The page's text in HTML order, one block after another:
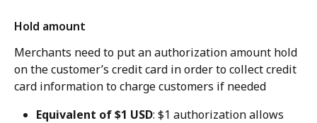
Hold amount
Merchants need to put an authorization amount hold
on the customer’s credit card in order to collect credit
card information to charge customers if needed
Equivalent of $1 USD: $1 authorization allows